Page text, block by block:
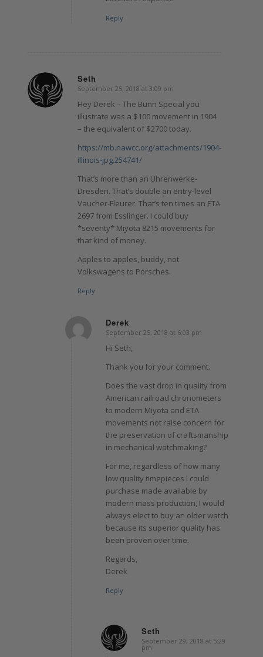
Reply
Seth
says:
September 25, 2018 at 3:09 pm
Hey Derek – The Bunn Special you
illustrate was a $100 movement in 1904
– the equivalent of $2700 today.
https://mb.nawcc.org/attachments/1904-
illinois-jpg.254741/
That’s more than an Uhrenwerke-
Dresden. That’s double an entry-level
Vaucher-Fleurer. That’s ten times an ETA
2697 from Esslinger. I could buy
*seventy* Miyota 8215 movements for
that kind of money.
Apples to apples, buddy, not
Volkswagens to Porsches.
Reply
Derek
says:
September 25, 2018 at 6:03 pm
Hi Seth,
Thank you for your comment.
Does the vast drop in quality from
American railroad chronometers
to modern Miyota and ETA
movements not raise concern for
the preservation of craftsmanship
in mechanical watchmaking?
For me, regardless of how many
low quality timepieces I could
purchase made available by
modern mass production, I would
always elect to buy an older watch
because its superior quality has
been proven over time.
Regards,
Derek
Reply
Seth
says:
September 29, 2018 at 5:29
pm